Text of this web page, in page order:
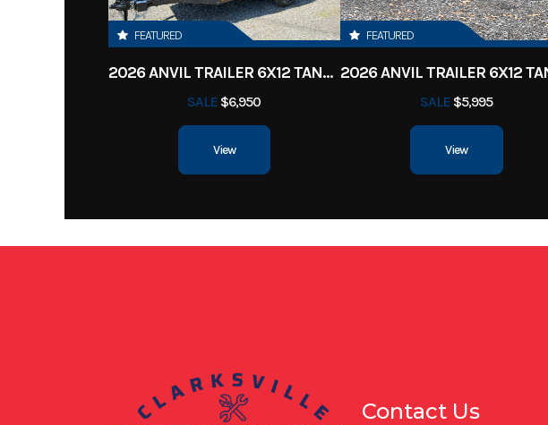
Color Black Length
Width 8-6
FEATURED
2026 ANVIL TRAILER 6X12 TANDEM AXLE ENCLOSED CARGO TRAILER
SALE $6,950
View
FEATURED
SALE $5,995
View
Contact Us